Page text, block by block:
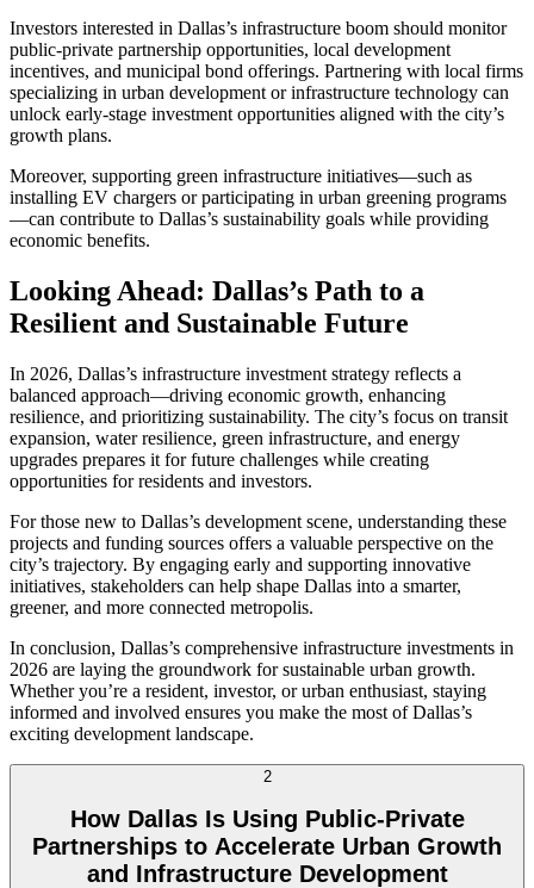
Investors interested in Dallas’s infrastructure boom should monitor
public-private partnership opportunities, local development
incentives, and municipal bond offerings. Partnering with local firms
specializing in urban development or infrastructure technology can
unlock early-stage investment opportunities aligned with the city’s
growth plans.
Moreover, supporting green infrastructure initiatives—such as
installing EV chargers or participating in urban greening programs
—can contribute to Dallas’s sustainability goals while providing
economic benefits.
Looking Ahead: Dallas’s Path to a
Resilient and Sustainable Future
In 2026, Dallas’s infrastructure investment strategy reflects a
balanced approach—driving economic growth, enhancing
resilience, and prioritizing sustainability. The city’s focus on transit
expansion, water resilience, green infrastructure, and energy
upgrades prepares it for future challenges while creating
opportunities for residents and investors.
For those new to Dallas’s development scene, understanding these
projects and funding sources offers a valuable perspective on the
city’s trajectory. By engaging early and supporting innovative
initiatives, stakeholders can help shape Dallas into a smarter,
greener, and more connected metropolis.
In conclusion, Dallas’s comprehensive infrastructure investments in
2026 are laying the groundwork for sustainable urban growth.
Whether you’re a resident, investor, or urban enthusiast, staying
informed and involved ensures you make the most of Dallas’s
exciting development landscape.
2
How Dallas Is Using Public-Private
Partnerships to Accelerate Urban Growth
and Infrastructure Development